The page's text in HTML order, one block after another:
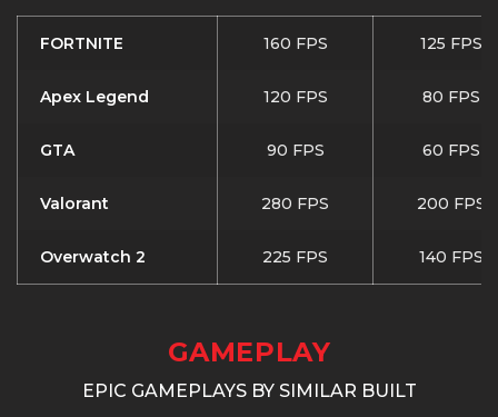
FORTNITE 160 FPS 125 FPS
Apex Legend 120 FPS 80 FPS
GTA 90 FPS 60 FPS
Valorant 280 FPS 200 FPS
Overwatch 2 225 FPS 140 FPS
GAMEPLAY
EPIC GAMEPLAYS BY SIMILAR BUILT